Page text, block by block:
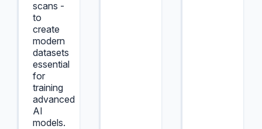
scans -
to
create
modern
datasets
essential
for
training
advanced
AI
models.